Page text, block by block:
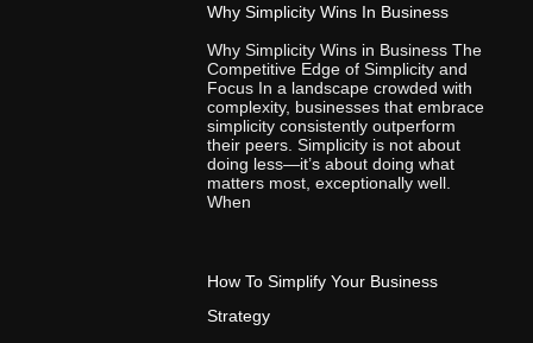
Why Simplicity Wins In Business
Why Simplicity Wins in Business The
Competitive Edge of Simplicity and
Focus In a landscape crowded with
complexity, businesses that embrace
simplicity consistently outperform
their peers. Simplicity is not about
doing less—it’s about doing what
matters most, exceptionally well.
When
How To Simplify Your Business
Strategy